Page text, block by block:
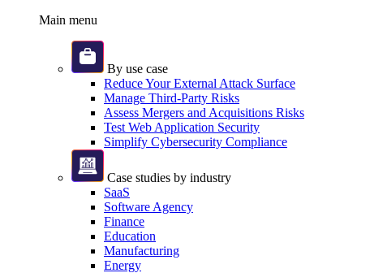
Main menu
By use case
Reduce Your External Attack Surface
Manage Third-Party Risks
Assess Mergers and Acquisitions Risks
Test Web Application Security
Simplify Cybersecurity Compliance
Case studies by industry
SaaS
Software Agency
Finance
Education
Manufacturing
Energy